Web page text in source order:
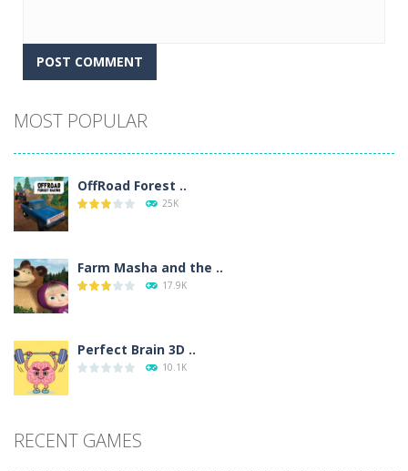
MOST POPULAR
OffRoad Forest ..
25K
Farm Masha and the ..
17.9K
Perfect Brain 3D ..
10.1K
RECENT GAMES